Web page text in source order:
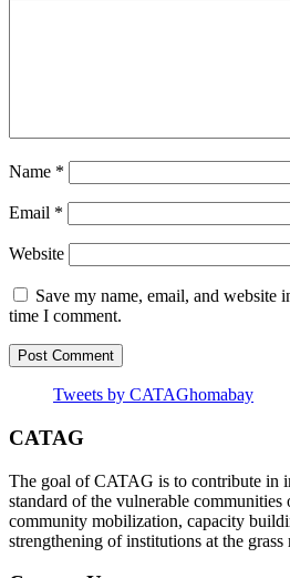
Name *
Email *
Website
Save my name, email, and website
time I comment.
Tweets by CATAGhomabay
CATAG
The goal of CATAG is to contribute in
standard of the vulnerable
community mobilization, capacity
strengthening of institutions at the grass